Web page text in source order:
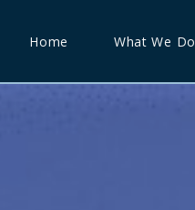
Home What We Do